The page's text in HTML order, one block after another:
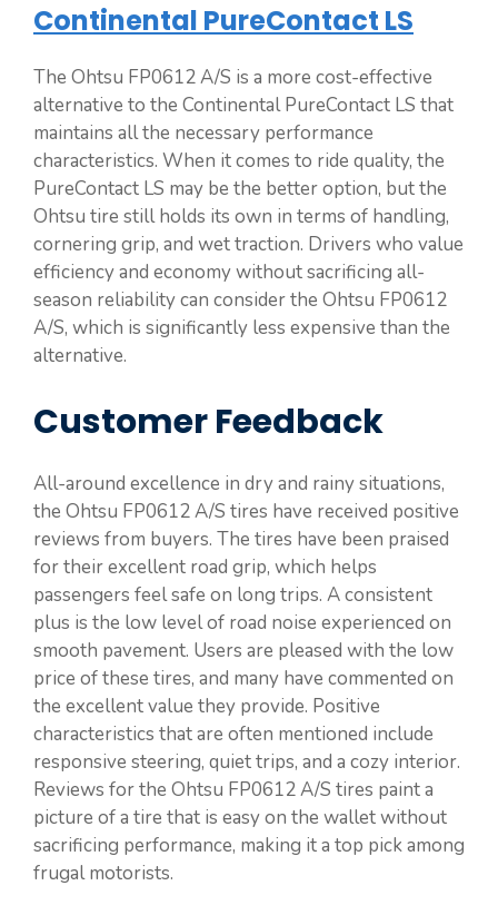
Continental PureContact LS
The Ohtsu FP0612 A/S is a more cost-effective
alternative to the Continental PureContact LS that
maintains all the necessary performance
characteristics. When it comes to ride quality, the
PureContact LS may be the better option, but the
Ohtsu tire still holds its own in terms of handling,
cornering grip, and wet traction. Drivers who value
efficiency and economy without sacrificing all-
season reliability can consider the Ohtsu FP0612
A/S, which is significantly less expensive than the
alternative.
Customer Feedback
All-around excellence in dry and rainy situations,
the Ohtsu FP0612 A/S tires have received positive
reviews from buyers. The tires have been praised
for their excellent road grip, which helps
passengers feel safe on long trips. A consistent
plus is the low level of road noise experienced on
smooth pavement. Users are pleased with the low
price of these tires, and many have commented on
the excellent value they provide. Positive
characteristics that are often mentioned include
responsive steering, quiet trips, and a cozy interior.
Reviews for the Ohtsu FP0612 A/S tires paint a
picture of a tire that is easy on the wallet without
sacrificing performance, making it a top pick among
frugal motorists.